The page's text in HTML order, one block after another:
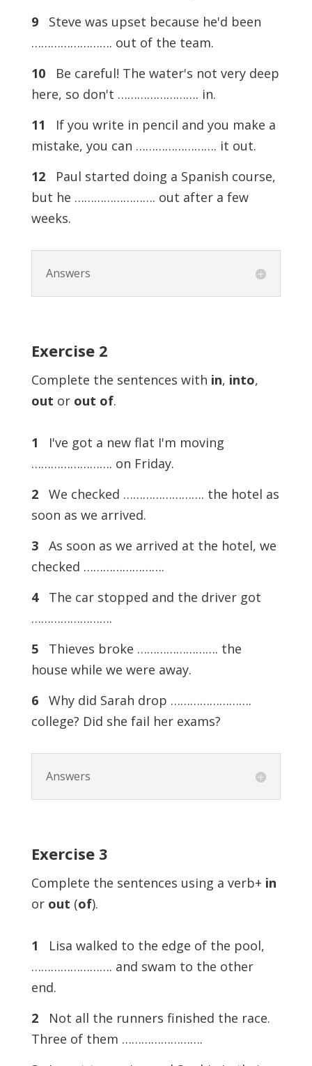
9Steve was upset because he'd been
……………………. out of the team.
10Be careful! The water's not very deep
here, so don't ……………………. in.
11 If you write in pencil and you make a
mistake, you can ……………………. it out.
12Paul started doing a Spanish course,
but he ……………………. out after a few
weeks.
Answers
Exercise 2
Complete the sentences with in, into,
out or out of.
1 I've got a new flat I'm moving
……………………. on Friday.
2We checked ……………………. the hotel as
soon as we arrived.
3As soon as we arrived at the hotel, we
checked …………………….
4The car stopped and the driver got
…………………….
5Thieves broke ……………………. the
house while we were away.
6Why did Sarah drop …………………….
college? Did she fail her exams?
Answers
Exercise 3
Complete the sentences using a verb+ in
or out (of).
1 Lisa walked to the edge of the pool,
……………………. and swam to the other
end.
2Not all the runners finished the race.
Three of them …………………….